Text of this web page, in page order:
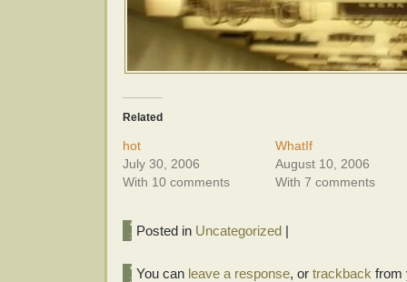
Related
hot
July 30, 2006
With 10 comments
WhatIf
August 10, 2006
With 7 comments
Posted in Uncategorized |
You can leave a response, or trackback from